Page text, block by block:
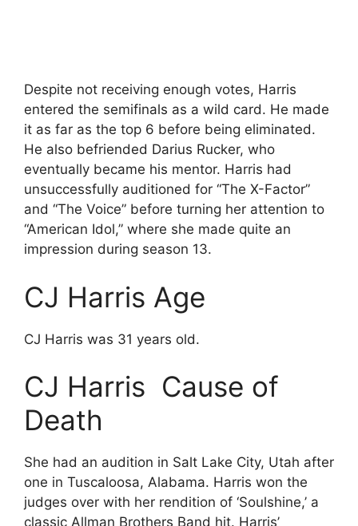
Despite not receiving enough votes, Harris
entered the semifinals as a wild card. He made
it as far as the top 6 before being eliminated.
He also befriended Darius Rucker, who
eventually became his mentor. Harris had
unsuccessfully auditioned for “The X-Factor”
and “The Voice” before turning her attention to
“American Idol,” where she made quite an
impression during season 13.
CJ Harris Age
CJ Harris was 31 years old.
CJ Harris Cause of
Death
She had an audition in Salt Lake City, Utah after
one in Tuscaloosa, Alabama. Harris won the
judges over with her rendition of ‘Soulshine,’ a
classic Allman Brothers Band hit. Harris’